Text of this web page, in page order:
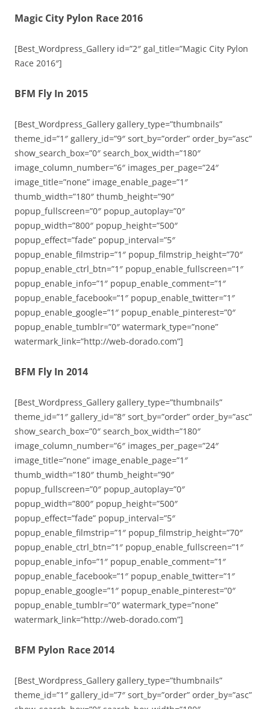
Magic City Pylon Race 2016
[Best_Wordpress_Gallery id=”2″ gal_title=”Magic City Pylon
Race 2016″]
BFM Fly In 2015
[Best_Wordpress_Gallery gallery_type=”thumbnails”
theme_id=”1″ gallery_id=”9″ sort_by=”order” order_by=”asc”
show_search_box=”0″ search_box_width=”180″
image_column_number=”6″ images_per_page=”24″
image_title=”none” image_enable_page=”1″
thumb_width=”180″ thumb_height=”90″
popup_fullscreen=”0″ popup_autoplay=”0″
popup_width=”800″ popup_height=”500″
popup_effect=”fade” popup_interval=”5″
popup_enable_filmstrip=”1″ popup_filmstrip_height=”70″
popup_enable_ctrl_btn=”1″ popup_enable_fullscreen=”1″
popup_enable_info=”1″ popup_enable_comment=”1″
popup_enable_facebook=”1″ popup_enable_twitter=”1″
popup_enable_google=”1″ popup_enable_pinterest=”0″
popup_enable_tumblr=”0″ watermark_type=”none”
watermark_link=”http://web-dorado.com”]
BFM Fly In 2014
[Best_Wordpress_Gallery gallery_type=”thumbnails”
theme_id=”1″ gallery_id=”8″ sort_by=”order” order_by=”asc”
show_search_box=”0″ search_box_width=”180″
image_column_number=”6″ images_per_page=”24″
image_title=”none” image_enable_page=”1″
thumb_width=”180″ thumb_height=”90″
popup_fullscreen=”0″ popup_autoplay=”0″
popup_width=”800″ popup_height=”500″
popup_effect=”fade” popup_interval=”5″
popup_enable_filmstrip=”1″ popup_filmstrip_height=”70″
popup_enable_ctrl_btn=”1″ popup_enable_fullscreen=”1″
popup_enable_info=”1″ popup_enable_comment=”1″
popup_enable_facebook=”1″ popup_enable_twitter=”1″
popup_enable_google=”1″ popup_enable_pinterest=”0″
popup_enable_tumblr=”0″ watermark_type=”none”
watermark_link=”http://web-dorado.com”]
BFM Pylon Race 2014
[Best_Wordpress_Gallery gallery_type=”thumbnails”
theme_id=”1″ gallery_id=”7″ sort_by=”order” order_by=”asc”